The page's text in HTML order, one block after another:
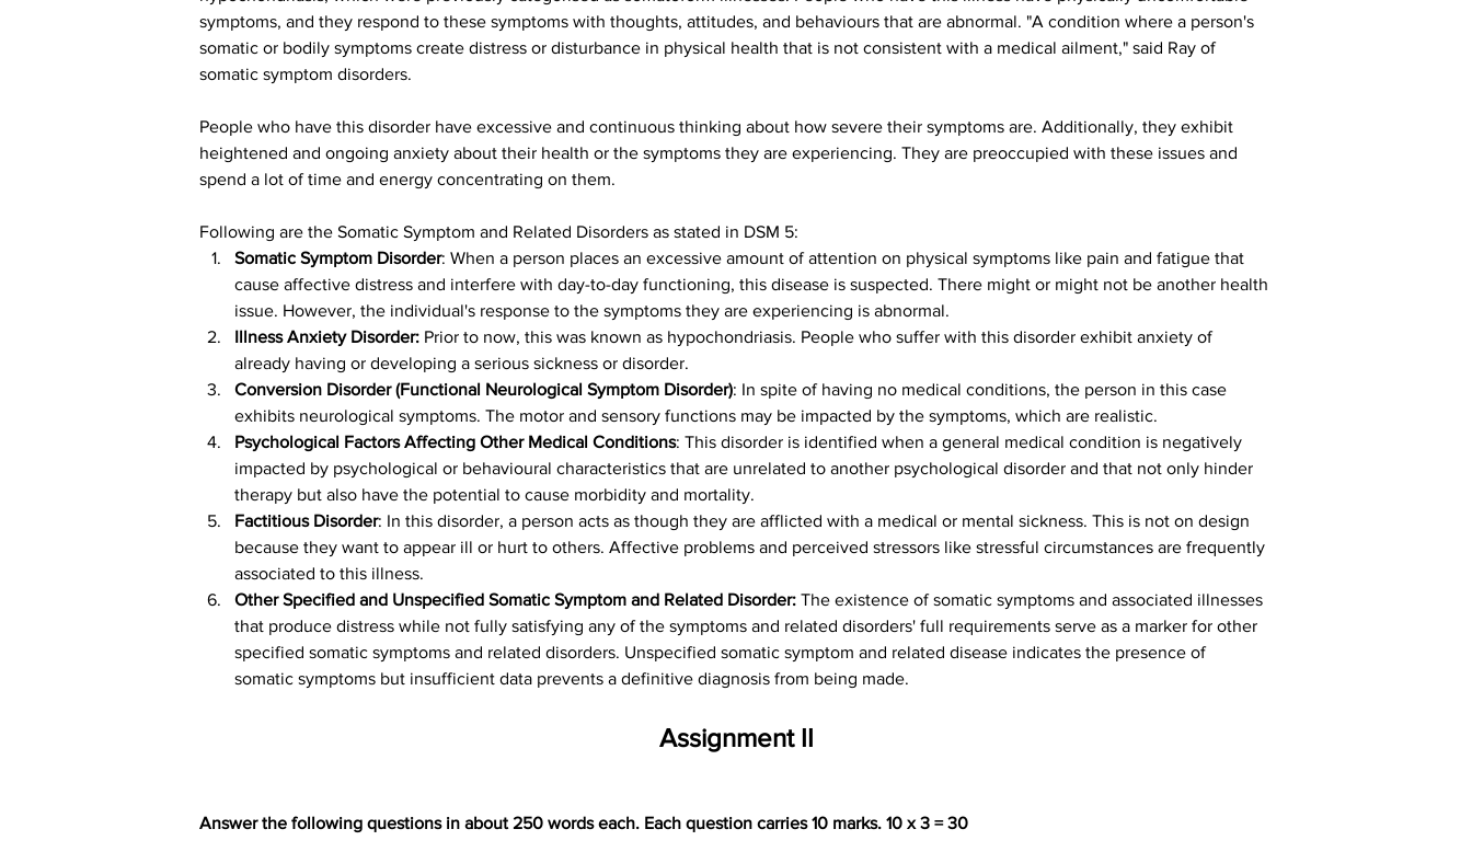
symptoms, and they respond to these symptoms with thoughts, attitudes, and behaviours that are abnormal. "A condition where a person's
somatic or bodily symptoms create distress or disturbance in physical health that is not consistent with a medical ailment," said Ray of
somatic symptom disorders.
People who have this disorder have excessive and continuous thinking about how severe their symptoms are. Additionally, they exhibit
heightened and ongoing anxiety about their health or the symptoms they are experiencing. They are preoccupied with these issues and
spend a lot of time and energy concentrating on them.
Following are the Somatic Symptom and Related Disorders as stated in DSM 5:
Somatic Symptom Disorder: When a person places an excessive amount of attention on physical symptoms like pain and fatigue that
cause affective distress and interfere with day-to-day functioning, this disease is suspected. There might or might not be another health
issue. However, the individual's response to the symptoms they are experiencing is abnormal.
Illness Anxiety Disorder: Prior to now, this was known as hypochondriasis. People who suffer with this disorder exhibit anxiety of
already having or developing a serious sickness or disorder.
Conversion Disorder (Functional Neurological Symptom Disorder): In spite of having no medical conditions, the person in this case
exhibits neurological symptoms. The motor and sensory functions may be impacted by the symptoms, which are realistic.
Psychological Factors Affecting Other Medical Conditions: This disorder is identified when a general medical condition is negatively
impacted by psychological or behavioural characteristics that are unrelated to another psychological disorder and that not only hinder
therapy but also have the potential to cause morbidity and mortality.
Factitious Disorder: In this disorder, a person acts as though they are afflicted with a medical or mental sickness. This is not on design
because they want to appear ill or hurt to others. Affective problems and perceived stressors like stressful circumstances are frequently
associated to this illness.
Other Specified and Unspecified Somatic Symptom and Related Disorder: The existence of somatic symptoms and associated illnesses
that produce distress while not fully satisfying any of the symptoms and related disorders' full requirements serve as a marker for other
specified somatic symptoms and related disorders. Unspecified somatic symptom and related disease indicates the presence of
somatic symptoms but insufficient data prevents a definitive diagnosis from being made.
Assignment II
Answer the following questions in about 250 words each. Each question carries 10 marks. 10 x 3 = 30